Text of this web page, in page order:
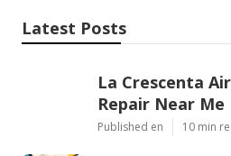
Latest Posts
La Crescenta
Repair Near Me
Published en 10 min